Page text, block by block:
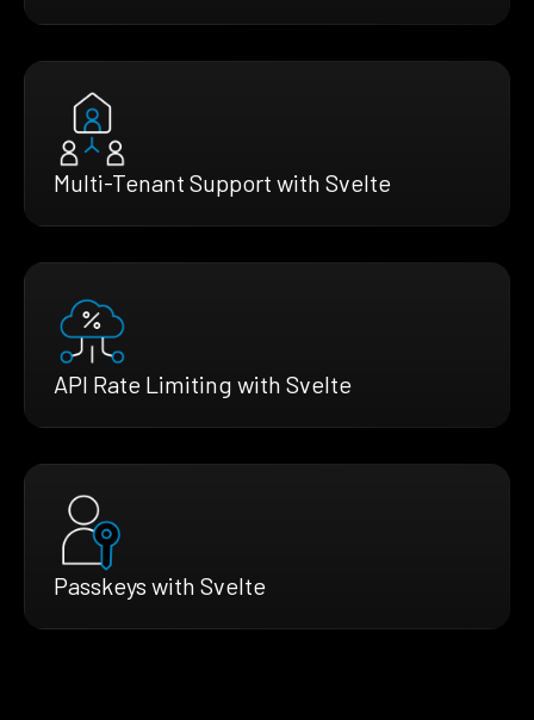
Multi-Tenant Support with Svelte
API Rate Limiting with Svelte
Passkeys with Svelte